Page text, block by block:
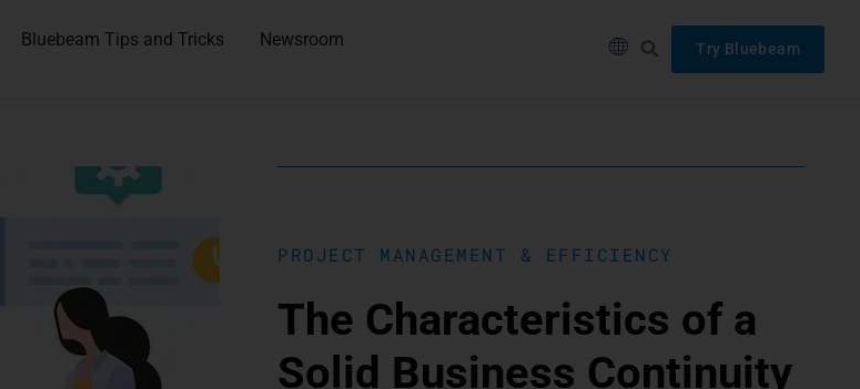
Bluebeam Tips and Tricks Newsroom Try Bluebeam
PROJECT MANAGEMENT & EFFICIENCY
The Characteristics of a
Solid Business Continuity